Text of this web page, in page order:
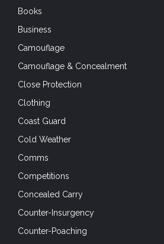
Books
Business
Camouflage
Camouflage & Concealment
Close Protection
Clothing
Coast Guard
Cold Weather
Comms
Competitions
Concealed Carry
Counter-Insurgency
Counter-Poaching